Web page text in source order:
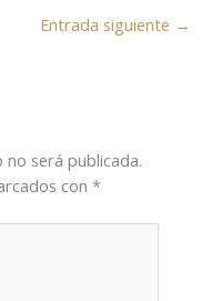
Entrada siguiente →
será publicada.
con*